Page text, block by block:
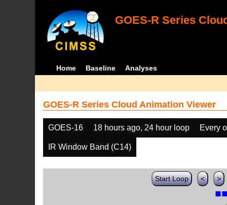
GOES-R Series
Home Baseline Analyses
GOES-R Series Cloud Animation Viewer
GOES-16 18 hours ago, 24 hour loop Every
IR Window Band (C14)
Start Loop < >